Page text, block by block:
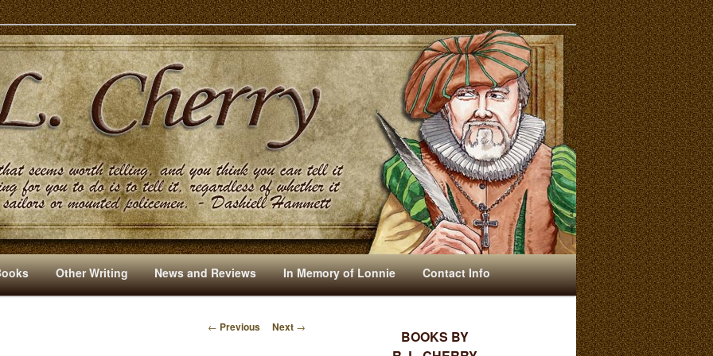
And Other Writings By R. L. Cherry
Other Writing News and Reviews In Memory of Lonnie Contact Info
P
← Previous Next →
BOOKS BY